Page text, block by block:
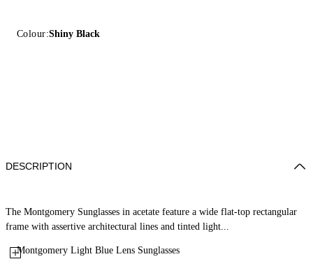
Colour:Shiny Black
Montgomery Light Blue Lens Sunglasses
DESCRIPTION
The Montgomery Sunglasses in acetate feature a wide flat-top rectangular
frame with assertive architectural lines and tinted light...